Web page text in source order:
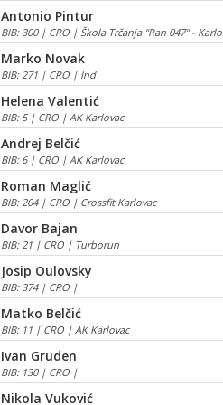
Antonio Pintur
BIB: 300 | CRO | Škola Trčanja "Ran 047" -
Marko Novak
BIB: 271 | CRO | Ind
Helena Valentić
BIB: 5 | CRO | AK Karlovac
Andrej Belčić
BIB: 6 | CRO | AK Karlovac
Roman Maglić
BIB: 204 | CRO | Crossfit Karlovac
Davor Bajan
BIB: 21 | CRO | Turborun
Josip Oulovsky
BIB: 374 | CRO |
Matko Belčić
BIB: 11 | CRO | AK Karlovac
Ivan Gruden
BIB: 130 | CRO |
Nikola Vuković